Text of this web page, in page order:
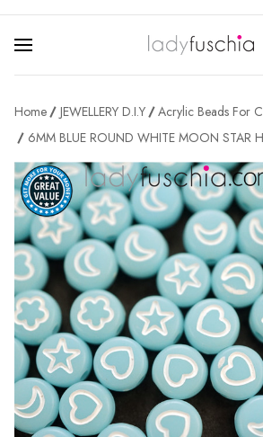
Home JEWELLERY D.I.Y
Acrylic Beads For
6MM BLUE ROUND WHITE MOON STAR